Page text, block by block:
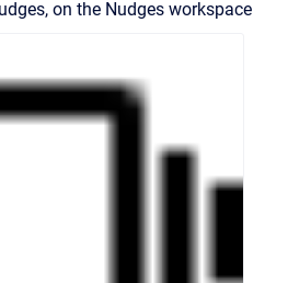
on the Nudges workspace